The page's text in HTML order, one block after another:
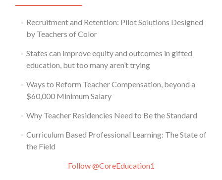
Recruitment and Retention: Pilot Solutions Designed
by Teachers of Color
States can improve equity and outcomes in gifted
education, but too many aren’t trying
Ways to Reform Teacher Compensation, beyond a
$60,000 Minimum Salary
Why Teacher Residencies Need to Be the Standard
Curriculum Based Professional Learning: The State of
the Field
Follow @CoreEducation1